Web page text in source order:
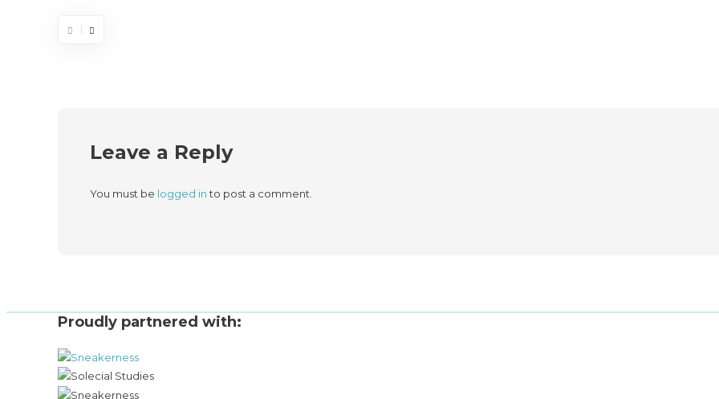
Leave a Reply
You must be logged into post a comment.
Proudly partnered with: